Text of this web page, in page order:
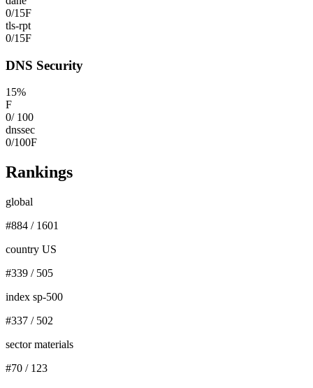
0/15F
tls-rpt
0/15F
DNS Security
15%
F
0/ 100
dnssec
0/100F
Rankings
global
#884 / 1601
country US
#339 / 505
index sp-500
#337 / 502
sector materials
#70 / 123